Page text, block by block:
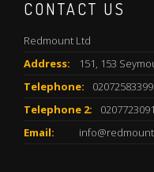
CONTACT US
Redmount Ltd
Address:
151, 153
Telephone:
02072583399
Telephone 2:
Email: